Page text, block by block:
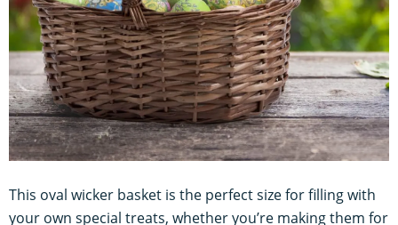
This oval wicker basket is the perfect size for filling with
your own special treats, whether you’re making them for